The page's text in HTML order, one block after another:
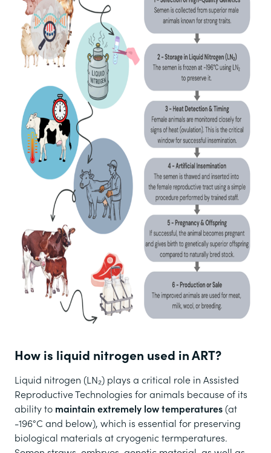
How is liquid nitrogen used in ART?
Liquid nitrogen (LN₂) plays a critical role in Assisted
Reproductive Technologies for animals because of its
ability to maintain extremely low temperatures(at
-196°C and below), which is essential for preserving
biological materials at cryogenic termperatures.